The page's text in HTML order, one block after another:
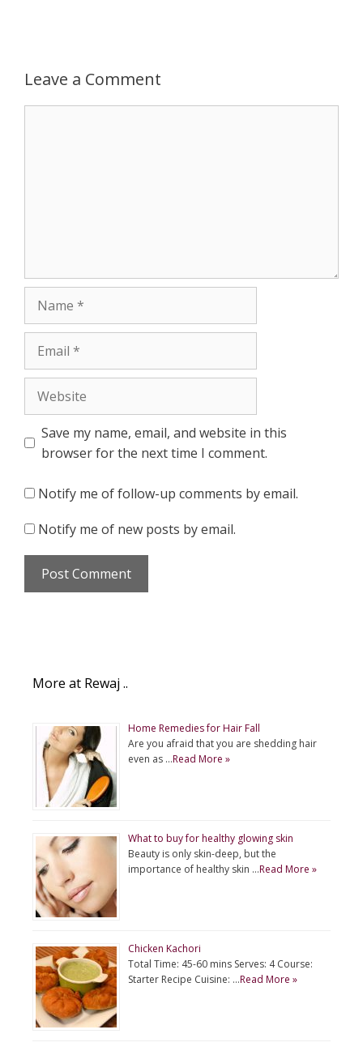
Leave a Comment
Save my name, email, and website in this
browser for the next time I comment.
Notify me of follow-up comments by email.
Notify me of new posts by email.
More at Rewaj ..
Home Remedies for Hair Fall
Are you afraid that you are shedding hair
even as …Read More »
What to buy for healthy glowing skin
Beauty is only skin-deep, but the
importance of healthy skin …Read More »
Chicken Kachori
Total Time: 45-60 mins Serves: 4 Course:
Starter Recipe Cuisine: …Read More »